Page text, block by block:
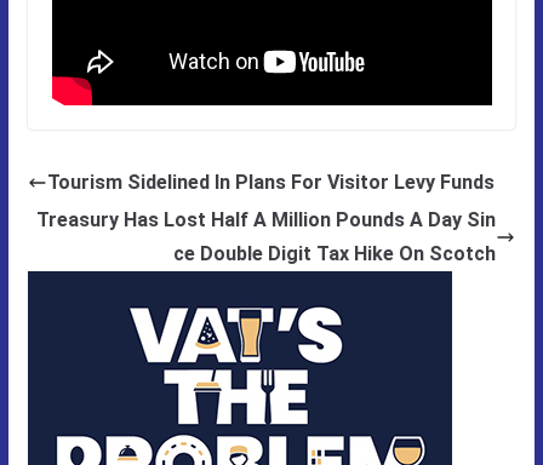
Tourism Sidelined In Plans For Visitor Levy Funds
Treasury Has Lost Half A Million Pounds A Day Sin
ce Double Digit Tax Hike On Scotch